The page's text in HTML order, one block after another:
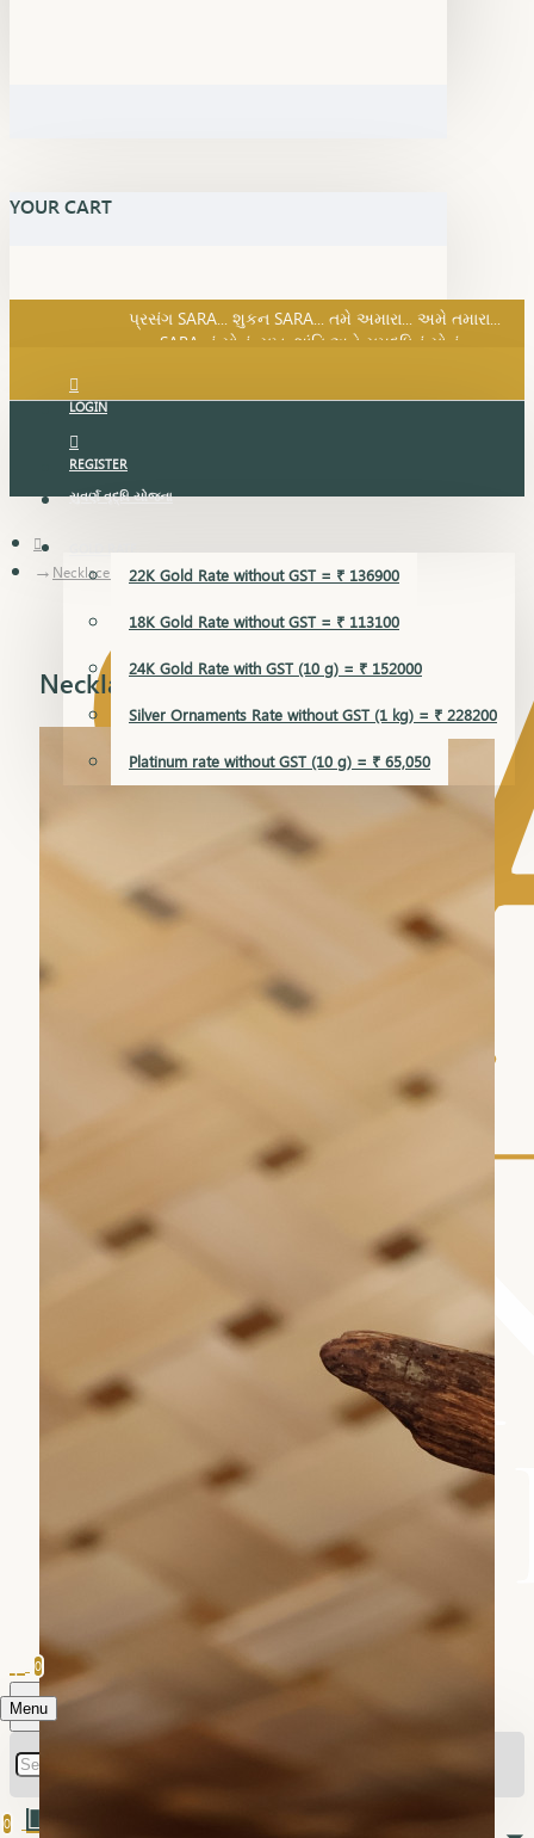
YOUR CART
SARA નું સોનું, સુખ, શાંતિ અને સમૃદ્ધિનું સોનું...
પ્રસંગ SARA... શુકન SARA... તમે અમારા... અમે તમારા...
SARA નું સોનું, સુખ, શાંતિ અને સમૃદ્ધિનું સોનું...
LOGIN
REGISTER
સુવર્ણ વૃદ્ધિ યોજના
GOLD RATE
22K Gold Rate without GST = ₹ 136900
18K Gold Rate without GST = ₹ 113100
24K Gold Rate with GST (10 g) = ₹ 152000
Silver Ornaments Rate without GST (1 kg) = ₹ 228200
Platinum rate without GST (10 g) = ₹ 65,050
Menu
0
0
Necklace Earring
Necklace Earring